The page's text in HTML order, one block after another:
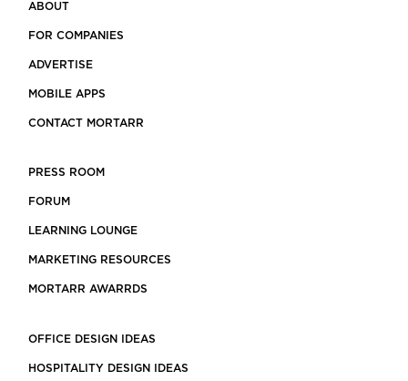
ABOUT
FOR COMPANIES
ADVERTISE
MOBILE APPS
CONTACT MORTARR
PRESS ROOM
FORUM
LEARNING LOUNGE
MARKETING RESOURCES
MORTARR AWARRDS
OFFICE DESIGN IDEAS
HOSPITALITY DESIGN IDEAS